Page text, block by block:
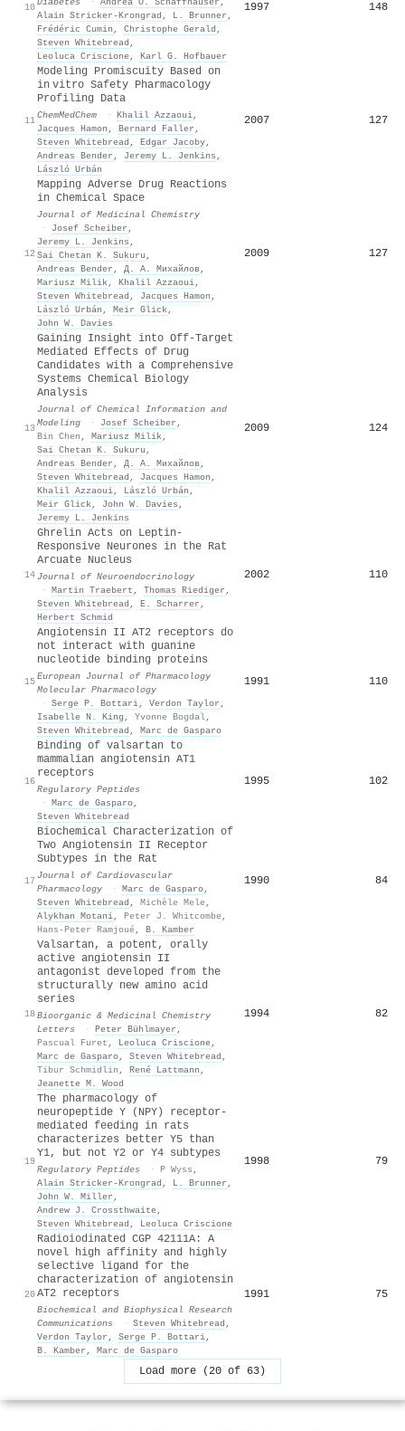
10
Alain Stricker‐Krongrad , L. Brunner ,
Frédéric Cumin , Christophe Gerald ,
Steven Whitebread ,
Leoluca Criscione, Karl G. Hofbauer
1997 148
11
Modeling Promiscuity Based on
in vitro Safety Pharmacology
Profiling Data
ChemMedChem · Khalil Azzaoui,
Jacques Hamon , Bernard Faller ,
Steven Whitebread , Edgar Jacoby,
Andreas Bender , Jeremy L. Jenkins ,
László Urbán
2007 127
12
Mapping Adverse Drug Reactions
in Chemical Space
Journal of Medicinal Chemistry
·
Josef Scheiber ,
Jeremy L. Jenkins ,
Sai Chetan K. Sukuru ,
Andreas Bender , Д. А. Михайлов,
Mariusz Milik, Khalil Azzaoui,
Steven Whitebread , Jacques Hamon ,
László Urbán , Meir Glick,
John W. Davies
2009 127
13
Gaining Insight into Off-Target
Mediated Effects of Drug
Candidates with a Comprehensive
Systems Chemical Biology
Analysis
Journal of Chemical Information and
Modeling
· Josef Scheiber ,
Bin Chen , Mariusz Milik,
Sai Chetan K. Sukuru ,
Andreas Bender , Д. А. Михайлов,
Steven Whitebread , Jacques Hamon ,
Khalil Azzaoui, László Urbán ,
Meir Glick, John W. Davies ,
Jeremy L. Jenkins
2009 124
14
Ghrelin Acts on Leptin‐
Responsive Neurones in the Rat
Arcuate Nucleus
Journal of Neuroendocrinology
· Martin Traebert , Thomas Riediger ,
Steven Whitebread , E. Scharrer ,
Herbert Schmid
2002 110
15
Angiotensin II AT2 receptors do
not interact with guanine
nucleotide binding proteins
European Journal of Pharmacology
Molecular Pharmacology
· Serge P. Bottari, Verdon Taylor ,
Isabelle N. King , Yvonne Bogdal,
Steven Whitebread , Marc de Gasparo
1991 110
16
Binding of valsartan to
mammalian angiotensin AT1
receptors
Regulatory Peptides
· Marc de Gasparo,
Steven Whitebread
1995 102
17
Biochemical Characterization of
Two Angiotensin II Receptor
Subtypes in the Rat
Journal of Cardiovascular
Pharmacology
· Marc de Gasparo,
Steven Whitebread , Michèle Mele,
Alykhan Motani, Peter J. Whitcombe,
Hans-Peter Ramjoué, B. Kamber
1990 84
18
Valsartan, a potent, orally
active angiotensin II
antagonist developed from the
structurally new amino acid
series
Bioorganic & Medicinal Chemistry
Letters
· Peter Bühlmayer ,
Pascual Furet , Leoluca Criscione,
Marc de Gasparo, Steven Whitebread ,
Tibur Schmidlin , René Lattmann ,
Jeanette M. Wood
1994 82
19
The pharmacology of
neuropeptide Y (NPY) receptor-
mediated feeding in rats
characterizes better Y5 than
Y1, but not Y2 or Y4 subtypes
Regulatory Peptides · P Wyss ,
Alain Stricker‐Krongrad , L. Brunner ,
John W. Miller ,
Andrew J. Crossthwaite,
Steven Whitebread , Leoluca Criscione
1998 79
20
Radioiodinated CGP 42111A: A
novel high affinity and highly
selective ligand for the
characterization of angiotensin
AT2 receptors
Biochemical and Biophysical Research
Communications
· Steven Whitebread ,
Verdon Taylor , Serge P. Bottari,
B. Kamber , Marc de Gasparo
1991 75
Load more (20 of 63)